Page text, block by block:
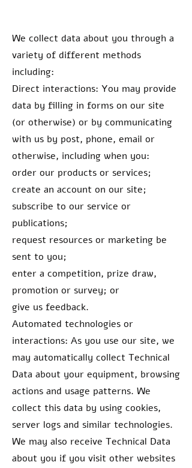
We collect data about you through a
variety of different methods
including:
Direct interactions: You may provide
data by filling in forms on our site
(or otherwise) or by communicating
with us by post, phone, email or
otherwise, including when you:
order our products or services;
create an account on our site;
subscribe to our service or
publications;
request resources or marketing be
sent to you;
enter a competition, prize draw,
promotion or survey; or
give us feedback.
Automated technologies or
interactions: As you use our site, we
may automatically collect Technical
Data about your equipment, browsing
actions and usage patterns. We
collect this data by using cookies,
server logs and similar technologies.
We may also receive Technical Data
about you if you visit other websites